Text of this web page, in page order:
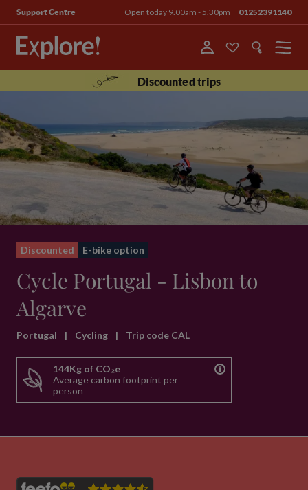
Support Centre Open today 9.00am - 5.30pm 01252391140
Menu
Discounted trips
Discounted E-bike option
Cycle Portugal - Lisbon to
Algarve
Portugal | Cycling | Trip code CAL
144Kg of CO₂e
Average carbon footprint per
person